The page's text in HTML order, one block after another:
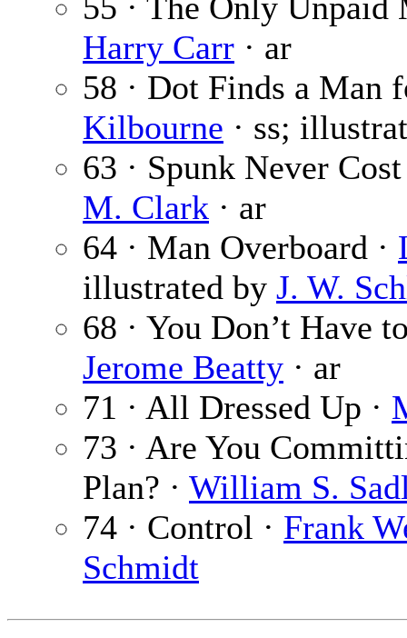
Harry Carr · ar
58 · Dot Finds a Man
Kilbourne · ss;
63 · Spunk Never
M. Clark · ar
64 · Man Overboard ·
illustrated by J. W.
68 · You Don’t Have
Jerome Beatty · ar
71 · All Dressed Up ·
73 · Are You
Plan? · William S.
74 · Control · Frank
Schmidt